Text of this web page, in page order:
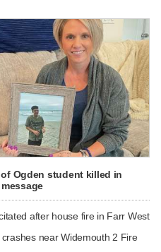
Ogden student killed in
after house fire in Farr West
near Widemouth 2 Fire